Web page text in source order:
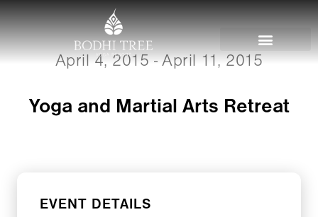
April 4, 2015 - April 11, 2015
Yoga and Martial Arts Retreat
EVENT DETAILS